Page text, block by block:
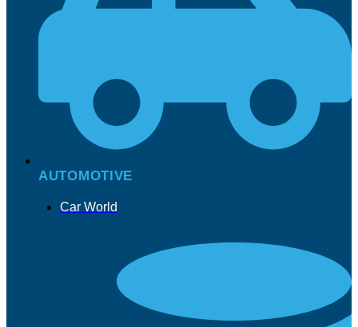
AUTOMOTIVE
Car World